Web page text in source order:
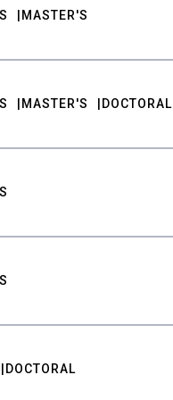
MASTER'S
MASTER'S DOCTORAL
DOCTORAL